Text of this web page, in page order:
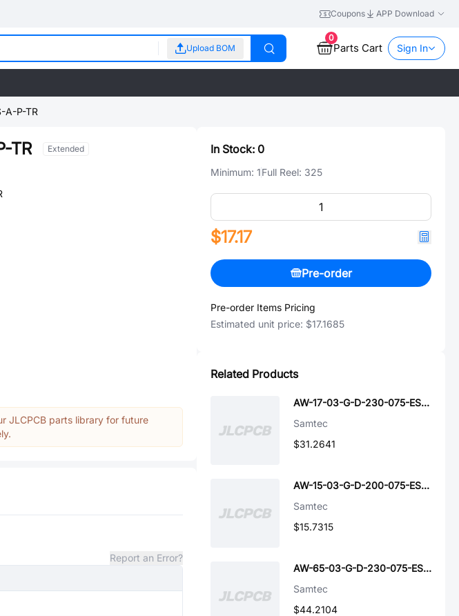
Coupons APP Download
Upload BOM
0
Parts Cart Sign In
A-P-TR
TR Extended
JLCPCB parts library for future
Report an Error?
In Stock: 0
Minimum: 1Full Reel: 325
$17.17
Pre-order
Pre-order Items Pricing
Estimated unit price: $17.1685
Related Products
AW-17-03-G-D-230-075-ES-A-P-TR
Samtec
$31.2641
AW-15-03-G-D-200-075-ES-A-P-TR
Samtec
$15.7315
AW-65-03-G-D-230-075-ES-A-P-TR
Samtec
$44.2104